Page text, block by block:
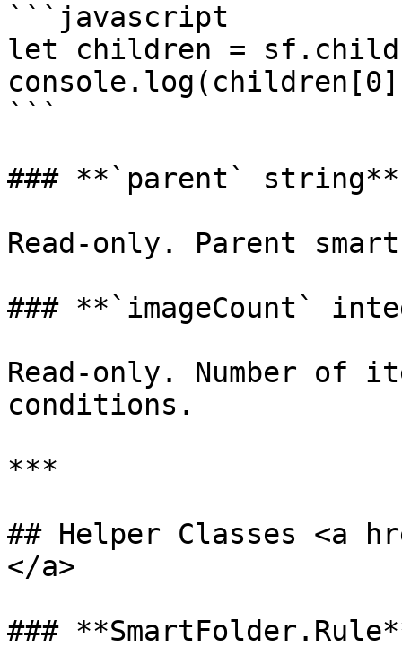
```javascript
let children =
```
### **`parent` string**
Read-only. Parent
### **`imageCount`
Read-only. Number of
conditions.
***
## Helper Classes <a
</a>
###